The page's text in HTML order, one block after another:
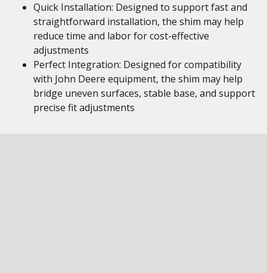
Quick Installation: Designed to support fast and
straightforward installation, the shim may help
reduce time and labor for cost-effective
adjustments
Perfect Integration: Designed for compatibility
with John Deere equipment, the shim may help
bridge uneven surfaces, stable base, and support
precise fit adjustments